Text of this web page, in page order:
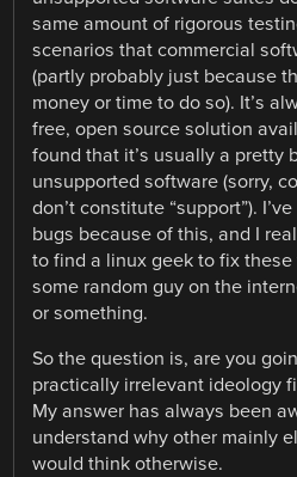
same amount of rigorous
scenarios that commercial
(partly probably just because
money or time to do so). It’s
free, open source solution
found that it’s usually a pretty
unsupported software (sorry,
don’t constitute “support”).
bugs because of this, and I
to find a linux geek to fix
some random guy on the
or something.
So the question is, are you
practically irrelevant ideology
My answer has always been
understand why other mainly
would think otherwise.